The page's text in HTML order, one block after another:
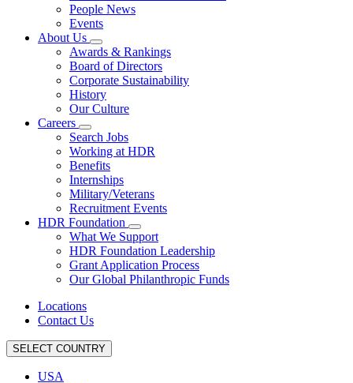
People News
Events
About Us
Awards & Rankings
Board of Directors
Corporate Sustainability
History
Our Culture
Careers
Search Jobs
Working at HDR
Benefits
Internships
Military/Veterans
Recruitment Events
HDR Foundation
What We Support
HDR Foundation Leadership
Grant Application Process
Our Global Philanthropic Funds
Locations
Contact Us
SELECT COUNTRY
USA